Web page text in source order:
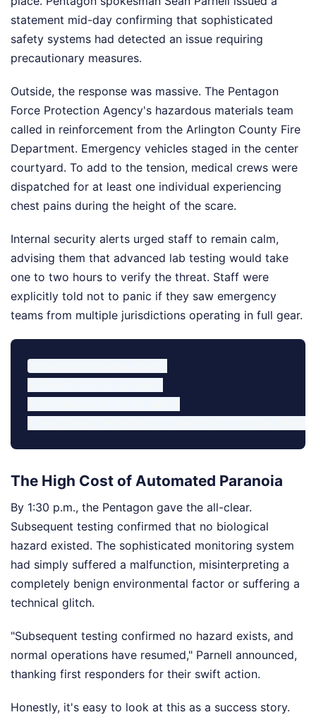
statement mid-day confirming that sophisticated
safety systems had detected an issue requiring
precautionary measures.
Outside, the response was massive. The Pentagon
Force Protection Agency's hazardous materials team
called in reinforcement from the Arlington County Fire
Department. Emergency vehicles staged in the center
courtyard. To add to the tension, medical crews were
dispatched for at least one individual experiencing
chest pains during the height of the scare.
Internal security alerts urged staff to remain calm,
advising them that advanced lab testing would take
one to two hours to verify the threat. Staff were
explicitly told not to panic if they saw emergency
teams from multiple jurisdictions operating in full gear.
The High Cost of Automated Paranoia
By 1:30 p.m., the Pentagon gave the all-clear.
Subsequent testing confirmed that no biological
hazard existed. The sophisticated monitoring system
had simply suffered a malfunction, misinterpreting a
completely benign environmental factor or suffering a
technical glitch.
"Subsequent testing confirmed no hazard exists, and
normal operations have resumed," Parnell announced,
thanking first responders for their swift action.
Honestly, it's easy to look at this as a success story.